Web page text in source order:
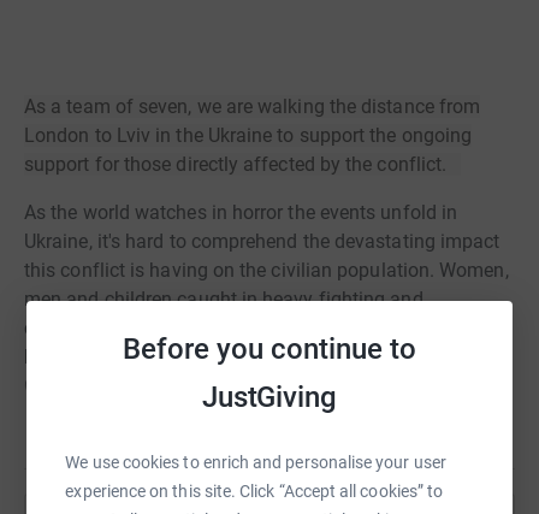
Before you continue to
JustGiving
We use cookies to enrich and personalise your user
experience on this site. Click “Accept all cookies” to
As a team of seven, we are walking the distance from
London to Lviv in the Ukraine to support the ongoing
support for those directly affected by the conflict.
As the world watches in horror the events unfold in
Ukraine, it's hard to comprehend the devastating impact
this conflict is having on the civilian population. Women,
men and children caught in heavy fighting and
continuous airstrikes have been forced to flee their
homes with only the possessions they can carry.
Countless families have been torn apart and lives
destroyed. Now refugees are facing an uncertain future,
amenities. There is an urgent need for food, water, shelter
and medical assistance. By working together we can